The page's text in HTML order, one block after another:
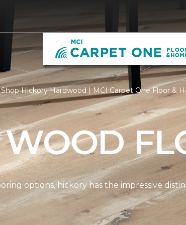
Shop Hickory Hardwood | MCI Carpet One Floor &
options, hickory has the impressive